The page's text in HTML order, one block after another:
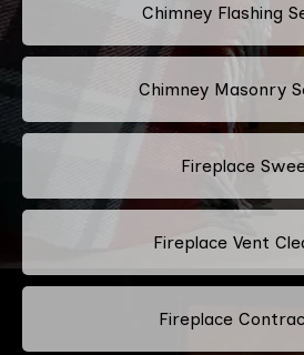
Chimney Flashing
Chimney Masonry
Fireplace
Fireplace Vent
Fireplace